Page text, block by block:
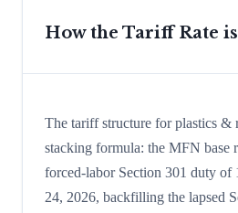
How the Tariff Rate
The tariff structure for plastics &
stacking formula: the MFN base
forced-labor Section 301 duty of
24, 2026, backfilling the lapsed